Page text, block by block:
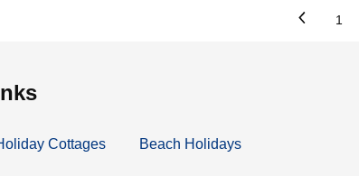
1
Cottages Beach Holidays